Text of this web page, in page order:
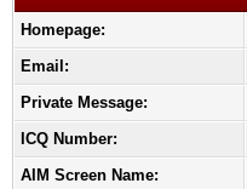
Homepage:
Email:
Private Message:
ICQ Number:
AIM Screen Name: